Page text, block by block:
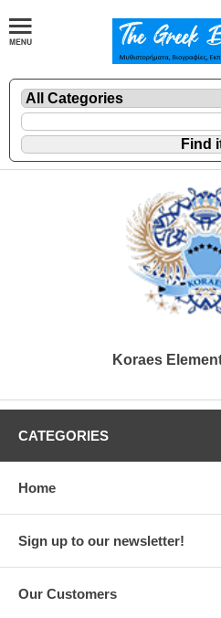
Koraes
CATEGORIES
Home
Sign up to our newsletter!
Our Customers